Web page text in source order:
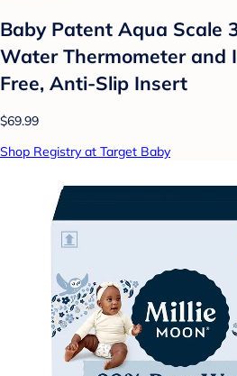
Baby Patent Aqua Scale
Water Thermometer and
Free, Anti-Slip Insert
$69.99
Shop Registry at Target Baby